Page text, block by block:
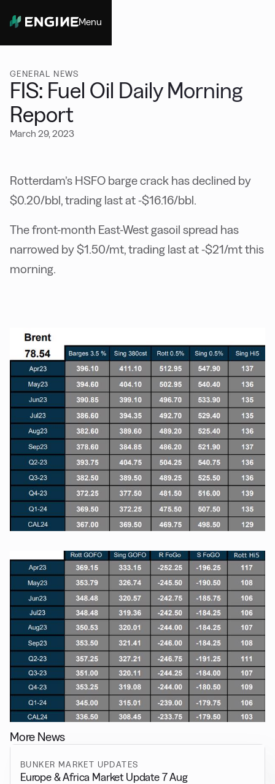
Menu
GENERAL NEWS
FIS: Fuel Oil Daily Morning
Report
March 29, 2023
Rotterdam’s HSFO barge crack has declined by
$0.20/bbl, trading last at -$16.16/bbl.
The front-month East-West gasoil spread has
narrowed by $1.50/mt, trading last at -$21/mt this
morning.
More News
BUNKER MARKET UPDATES
Europe & Africa Market Update 7 Aug